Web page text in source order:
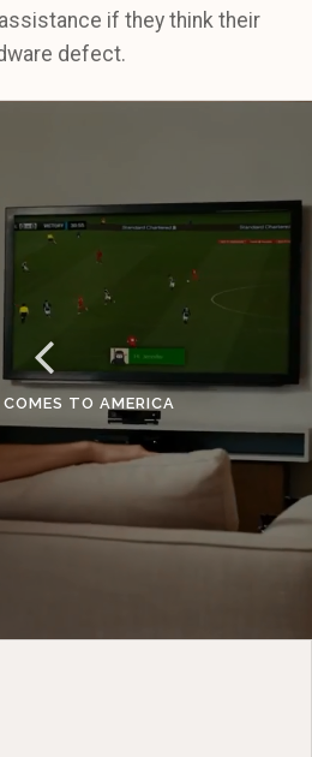
if they think their
defect.
TO AMERICA